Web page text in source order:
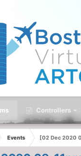
Controllers
Events [02 Dec 2020